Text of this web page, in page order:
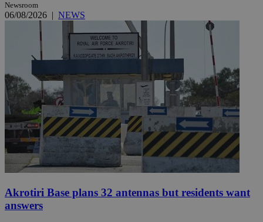
Newsroom
06/08/2026 | NEWS
Akrotiri Base plans 32 antennas but residents want
answers